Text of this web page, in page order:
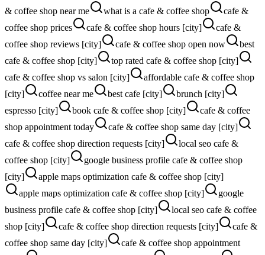
& coffee shop near me
what is a cafe & coffee shop
cafe &
coffee shop prices
cafe & coffee shop hours [city]
cafe &
coffee shop reviews [city]
cafe & coffee shop open now
best
cafe & coffee shop [city]
top rated cafe & coffee shop [city]
cafe & coffee shop vs salon [city]
affordable cafe & coffee shop
[city]
coffee near me best cafe [city]
brunch [city]
espresso [city]
book cafe & coffee shop [city]
cafe & coffee
shop appointment today
cafe & coffee shop same day [city]
cafe & coffee shop direction requests [city]
local seo cafe &
coffee shop [city]
google business profile cafe & coffee shop
[city]
apple maps optimization cafe & coffee shop [city]
apple maps optimization cafe & coffee shop [city]
google
business profile cafe & coffee shop [city]
local seo cafe & coffee
shop [city]
cafe & coffee shop direction requests [city]
cafe &
coffee shop same day [city]
cafe & coffee shop appointment